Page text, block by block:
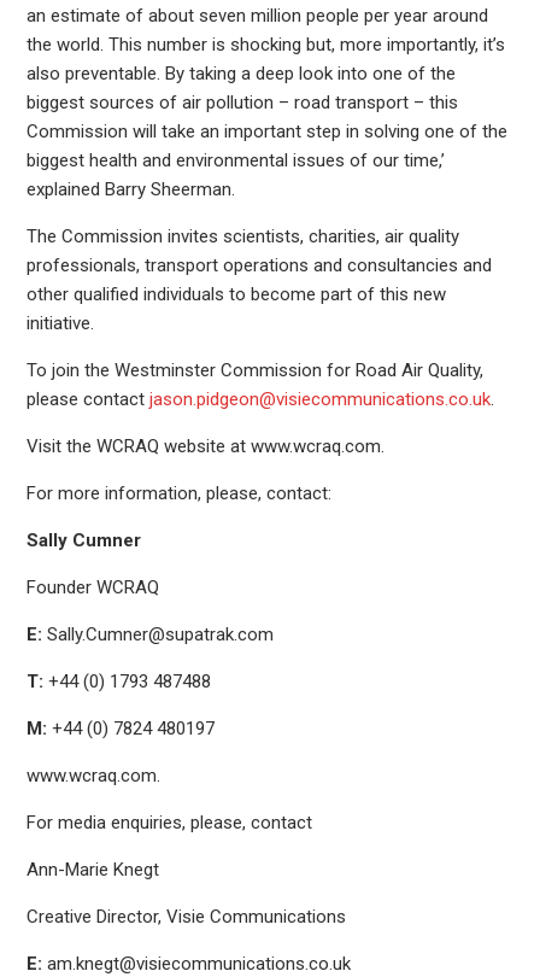
an estimate of about seven million people per year around
the world. This number is shocking but, more importantly, it’s
also preventable. By taking a deep look into one of the
biggest sources of air pollution – road transport – this
Commission will take an important step in solving one of the
biggest health and environmental issues of our time,’
explained Barry Sheerman.
The Commission invites scientists, charities, air quality
professionals, transport operations and consultancies and
other qualified individuals to become part of this new
initiative.
To join the Westminster Commission for Road Air Quality,
please contact jason.pidgeon@visiecommunications.co.uk.
Visit the WCRAQ website at www.wcraq.com.
For more information, please, contact:
Sally Cumner
Founder WCRAQ
E: Sally.Cumner@supatrak.com
T: +44 (0) 1793 487488
M: +44 (0) 7824 480197
www.wcraq.com.
For media enquiries, please, contact
Ann-Marie Knegt
Creative Director, Visie Communications
E: am.knegt@visiecommunications.co.uk